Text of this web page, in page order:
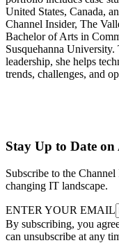
United States, Canada,
Channel Insider, The
Bachelor of Arts in
Susquehanna
leadership, she helps
trends, challenges, and
Stay Up to Date
Subscribe to the
changing IT landscape.
ENTER YOUR EMAIL
By subscribing, you
can unsubscribe at any